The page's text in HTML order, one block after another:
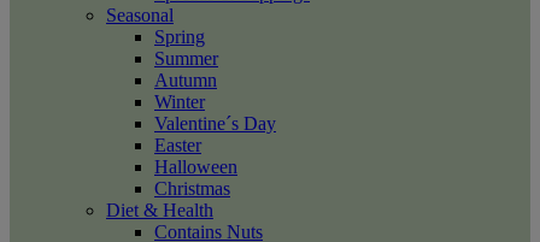
Seasonal
Spring
Summer
Autumn
Winter
Valentine´s Day
Easter
Halloween
Christmas
Diet & Health
Contains Nuts